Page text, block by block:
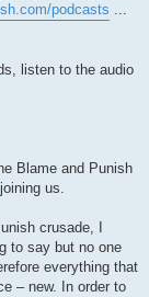
podcasts ...
listen to the audio
Blame and Punish
us.
crusade, I
to say but no one
everything that
– new. In order to